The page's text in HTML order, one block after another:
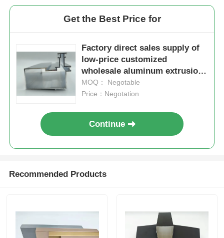
Aluminium Door Profiles
Industrial Aluminum Extrusion
Aluminium Profile Accessories
Get the Best Price for
Factory direct sales supply of
low-price customized
wholesale aluminum extrusion
industrial profiles in China
MOQ： Negotable
Price：Negotation
Continue
Recommended Products